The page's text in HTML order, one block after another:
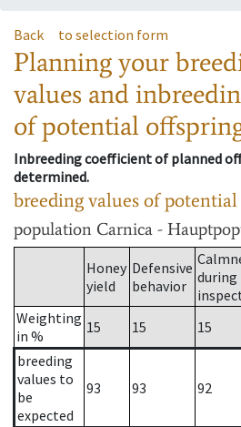
Back to selection form
Planning your
values and
of potential
Inbreeding coefficient of planned
determined.
breeding values of potential
population Carnica -
Honey
yield
Defensive
behavior during
Weighting
in %
15 15 15
breeding
values to
be
expected
93 93 92